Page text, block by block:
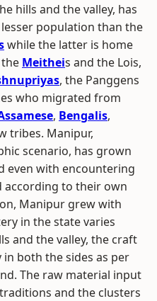
hills and the valley, has
population than the
while the latter is home
Meitheis and the Lois,
, the Panggens
who migrated from
, Bengalis,
tribes. Manipur,
scenario, has grown
even with encountering
according to their own
Manipur grew with
in the state varies
and the valley, the craft
both the sides as per
The raw material input
and the clusters